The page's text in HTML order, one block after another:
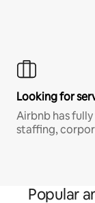
Looking for
Airbnb has
staffing,
Popular